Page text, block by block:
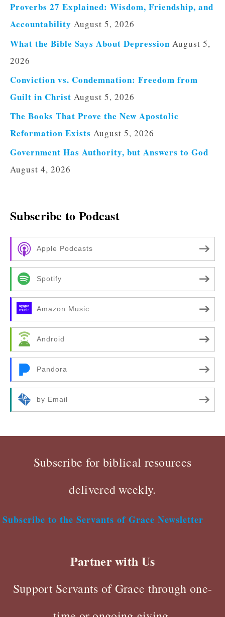
Proverbs 27 Explained: Wisdom, Friendship, and
Accountability August 5, 2026
What the Bible Says About Depression August 5,
2026
Conviction vs. Condemnation: Freedom from
Guilt in Christ August 5, 2026
The Books That Prove the New Apostolic
Reformation Exists August 5, 2026
Government Has Authority, but Answers to God
August 4, 2026
Subscribe to Podcast
Apple Podcasts
Spotify
Amazon Music
Android
Pandora
by Email
Subscribe for biblical resources
delivered weekly.
Subscribe to the Servants of Grace Newsletter
Partner with Us
Support Servants of Grace through one-